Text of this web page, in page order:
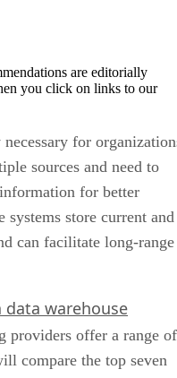
are editorially
you click on links to our
sources and need to
for better
store current and
can facilitate long-range
offer a range of
compare the top seven
that differentiate